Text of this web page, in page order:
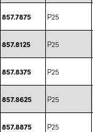
857.7875 P25
857.8125 P25
857.8375 P25
857.8625 P25
857.8875 P25